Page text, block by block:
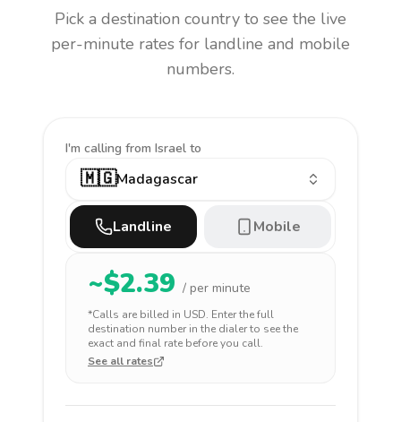
Pick a destination country to see the live
per-minute rates for landline and mobile
numbers.
I'm calling from Israel to
🇲🇬Madagascar
Landline Mobile
~$2.39 / per minute
*Calls are billed in USD. Enter the full
destination number in the dialer to see the
exact and final rate before you call.
See all rates